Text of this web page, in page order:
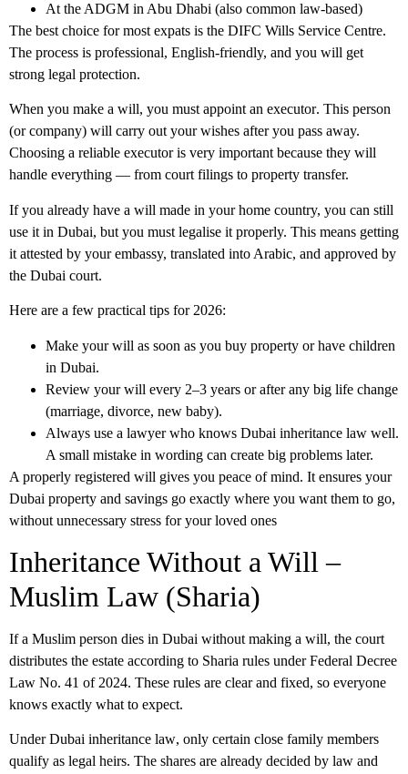
At the ADGM in Abu Dhabi (also common law-based)
The best choice for most expats is the DIFC Wills Service Centre.
The process is professional, English-friendly, and you will get
strong legal protection.
When you make a will, you must appoint an executor. This person
(or company) will carry out your wishes after you pass away.
Choosing a reliable executor is very important because they will
handle everything — from court filings to property transfer.
If you already have a will made in your home country, you can still
use it in Dubai, but you must legalise it properly. This means getting
it attested by your embassy, translated into Arabic, and approved by
the Dubai court.
Here are a few practical tips for 2026:
Make your will as soon as you buy property or have children
in Dubai.
Review your will every 2–3 years or after any big life change
(marriage, divorce, new baby).
Always use a lawyer who knows Dubai inheritance law well.
A small mistake in wording can create big problems later.
A properly registered will gives you peace of mind. It ensures your
Dubai property and savings go exactly where you want them to go,
without unnecessary stress for your loved ones
Inheritance Without a Will –
Muslim Law (Sharia)
If a Muslim person dies in Dubai without making a will, the court
distributes the estate according to Sharia rules under Federal Decree
Law No. 41 of 2024. These rules are clear and fixed, so everyone
knows exactly what to expect.
UnderDubai inheritance law, only certain close family members
qualify as legal heirs. The shares are already decided by law and